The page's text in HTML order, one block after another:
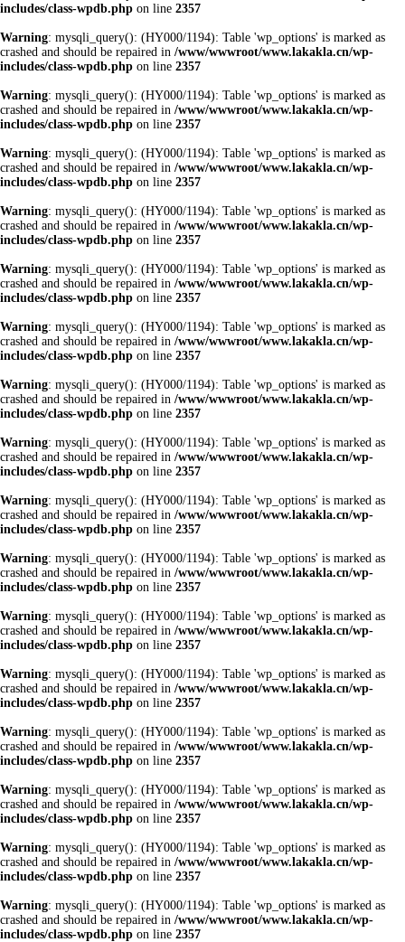
includes/class-wpdb.php on line 2357
Warning: mysqli_query(): (HY000/1194): Table 'wp_options' is marked as
crashed and should be repaired in /www/wwwroot/www.lakakla.cn/wp-
includes/class-wpdb.php on line 2357
Warning: mysqli_query(): (HY000/1194): Table 'wp_options' is marked as
crashed and should be repaired in /www/wwwroot/www.lakakla.cn/wp-
includes/class-wpdb.php on line 2357
Warning: mysqli_query(): (HY000/1194): Table 'wp_options' is marked as
crashed and should be repaired in /www/wwwroot/www.lakakla.cn/wp-
includes/class-wpdb.php on line 2357
Warning: mysqli_query(): (HY000/1194): Table 'wp_options' is marked as
crashed and should be repaired in /www/wwwroot/www.lakakla.cn/wp-
includes/class-wpdb.php on line 2357
Warning: mysqli_query(): (HY000/1194): Table 'wp_options' is marked as
crashed and should be repaired in /www/wwwroot/www.lakakla.cn/wp-
includes/class-wpdb.php on line 2357
Warning: mysqli_query(): (HY000/1194): Table 'wp_options' is marked as
crashed and should be repaired in /www/wwwroot/www.lakakla.cn/wp-
includes/class-wpdb.php on line 2357
Warning: mysqli_query(): (HY000/1194): Table 'wp_options' is marked as
crashed and should be repaired in /www/wwwroot/www.lakakla.cn/wp-
includes/class-wpdb.php on line 2357
Warning: mysqli_query(): (HY000/1194): Table 'wp_options' is marked as
crashed and should be repaired in /www/wwwroot/www.lakakla.cn/wp-
includes/class-wpdb.php on line 2357
Warning: mysqli_query(): (HY000/1194): Table 'wp_options' is marked as
crashed and should be repaired in /www/wwwroot/www.lakakla.cn/wp-
includes/class-wpdb.php on line 2357
Warning: mysqli_query(): (HY000/1194): Table 'wp_options' is marked as
crashed and should be repaired in /www/wwwroot/www.lakakla.cn/wp-
includes/class-wpdb.php on line 2357
Warning: mysqli_query(): (HY000/1194): Table 'wp_options' is marked as
crashed and should be repaired in /www/wwwroot/www.lakakla.cn/wp-
includes/class-wpdb.php on line 2357
Warning: mysqli_query(): (HY000/1194): Table 'wp_options' is marked as
crashed and should be repaired in /www/wwwroot/www.lakakla.cn/wp-
includes/class-wpdb.php on line 2357
Warning: mysqli_query(): (HY000/1194): Table 'wp_options' is marked as
crashed and should be repaired in /www/wwwroot/www.lakakla.cn/wp-
includes/class-wpdb.php on line 2357
Warning: mysqli_query(): (HY000/1194): Table 'wp_options' is marked as
crashed and should be repaired in /www/wwwroot/www.lakakla.cn/wp-
includes/class-wpdb.php on line 2357
Warning: mysqli_query(): (HY000/1194): Table 'wp_options' is marked as
crashed and should be repaired in /www/wwwroot/www.lakakla.cn/wp-
includes/class-wpdb.php on line 2357
Warning: mysqli_query(): (HY000/1194): Table 'wp_options' is marked as
crashed and should be repaired in /www/wwwroot/www.lakakla.cn/wp-
includes/class-wpdb.php on line 2357